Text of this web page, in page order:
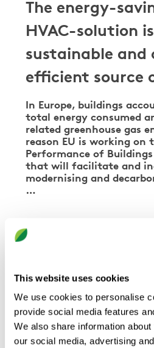
This website uses cookies
We use cookies to personalise
provide social media features
We also share information
our social media, advertising
The energy-
HVAC-solution
sustainable and
efficient source
In Europe, buildings
total energy consumed
related greenhouse gas
reason EU is working on
Performance of
that will facilitate and
modernising and
…